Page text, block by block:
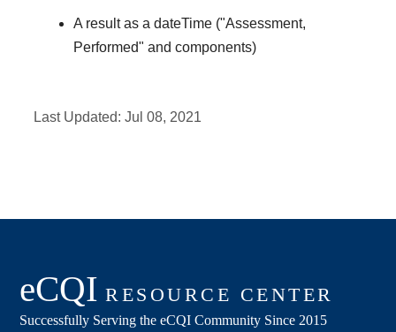
A result as a dateTime ("Assessment,
Performed" and components)
Last Updated:Jul 08, 2021